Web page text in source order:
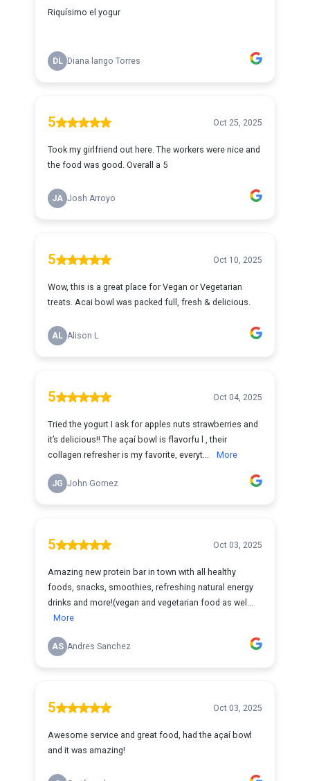
Riquísimo el yogur
DL Diana lango Torres
5 Oct 25, 2025
Took my girlfriend out here. The workers were nice and
the food was good. Overall a 5
JA Josh Arroyo
5 Oct 10, 2025
Wow, this is a great place for Vegan or Vegetarian
treats. Acai bowl was packed full, fresh & delicious.
AL Alison L
5 Oct 04, 2025
Tried the yogurt I ask for apples nuts strawberries and
it’s delicious!! The açaí bowl is flavorfu l , their
collagen refresher is my favorite, everyt...
More
JG John Gomez
5 Oct 03, 2025
Amazing new protein bar in town with all healthy
foods, snacks, smoothies, refreshing natural energy
drinks and more!(vegan and vegetarian food as wel...
More
AS Andres Sanchez
5 Oct 03, 2025
Awesome service and great food, had the açaí bowl
and it was amazing!